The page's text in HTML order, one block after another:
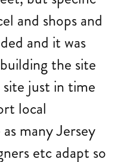
and shops and
and it was
the site
just in time
local
many Jersey
etc adapt so